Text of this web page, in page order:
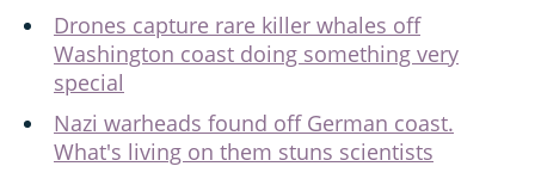
Drones capture rare killer whales off
Washington coast doing something very
special
Nazi warheads found off German coast.
What's living on them stuns scientists